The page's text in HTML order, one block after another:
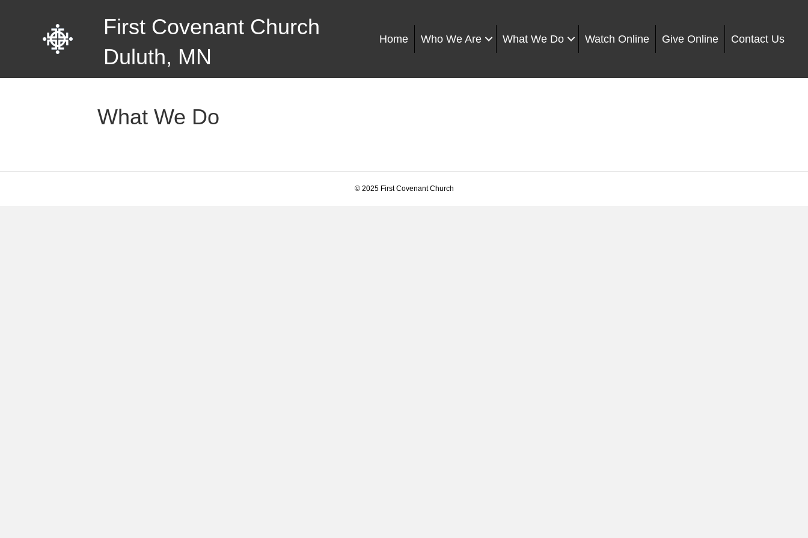
First Covenant Church
Duluth, MN
Home Who We Are What We Do Watch Online Give Online Contact Us
What We Do
© 2025 First Covenant Church